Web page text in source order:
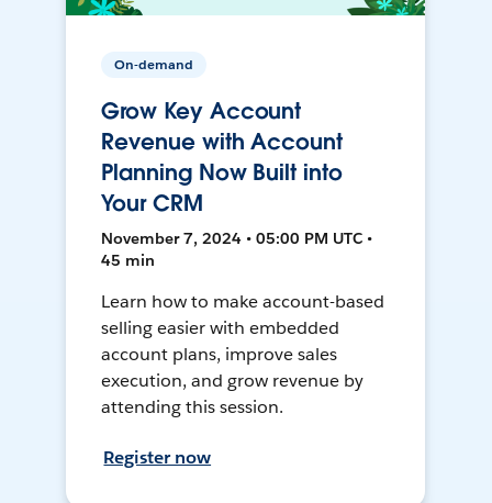
On-demand
Grow Key Account
Revenue with Account
Planning Now Built into
Your CRM
November 7, 2024 • 05:00 PM UTC •
45 min
Learn how to make account-based
selling easier with embedded
account plans, improve sales
execution, and grow revenue by
attending this session.
Register now